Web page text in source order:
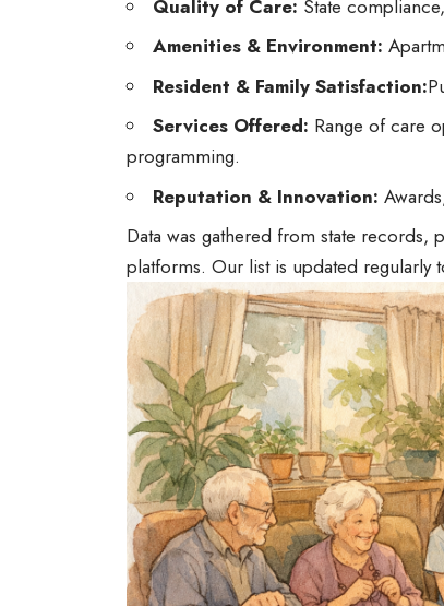
Quality of Care: State
Amenities & Environment:
Resident & Family Satisfaction:
Services Offered: Range of care
programming.
Reputation & Innovation:
Data was gathered from state records,
platforms. Our list is updated regularly